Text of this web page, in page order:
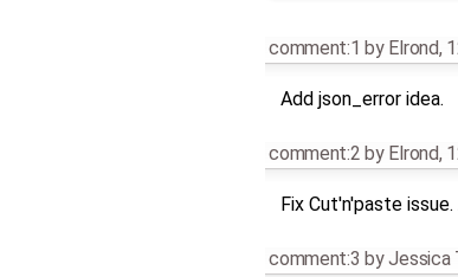
comment:1 by Elrond,
Add json_error idea.
comment:2 by Elrond,
Fix Cut'n'paste
comment:3 byJessica